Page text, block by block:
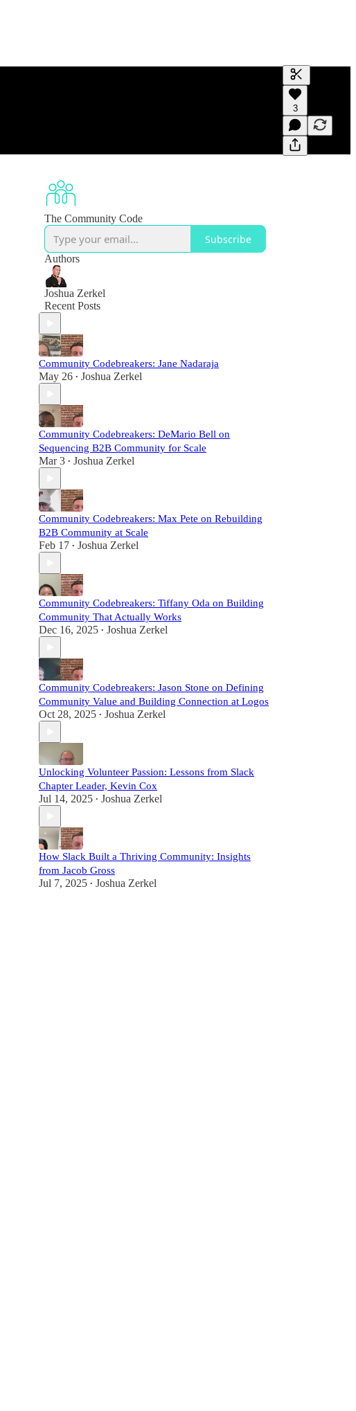
Generate
A transcript
editing.
3
The Community Code
Subscribe
Authors
Joshua Zerkel
Recent Posts
Community Codebreakers: Jane Nadaraja
May 26 • Joshua Zerkel
Community Codebreakers: DeMario Bell on
Sequencing B2B Community for Scale
Mar 3 • Joshua Zerkel
Community Codebreakers: Max Pete on Rebuilding
B2B Community at Scale
Feb 17 • Joshua Zerkel
Community Codebreakers: Tiffany Oda on Building
Community That Actually Works
Dec 16, 2025 • Joshua Zerkel
Community Codebreakers: Jason Stone on Defining
Community Value and Building Connection at Logos
Oct 28, 2025 • Joshua Zerkel
Unlocking Volunteer Passion: Lessons from Slack
Chapter Leader, Kevin Cox
Jul 14, 2025 • Joshua Zerkel
How Slack Built a Thriving Community: Insights
from Jacob Gross
Jul 7, 2025 • Joshua Zerkel